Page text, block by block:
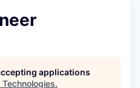
applications
Technologies.